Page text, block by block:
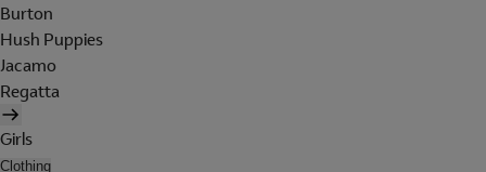
Burton
Hush Puppies
Jacamo
Regatta
Girls
Clothing